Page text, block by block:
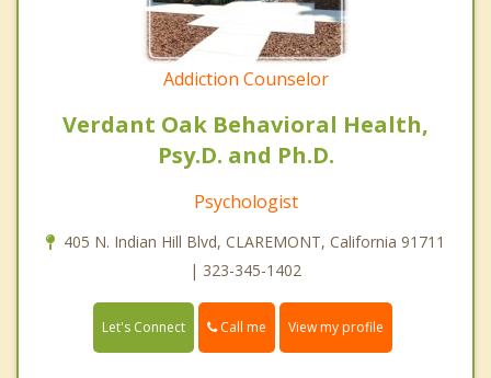
Addiction Counselor
Verdant Oak Behavioral Health,
Psy.D. and Ph.D.
Psychologist
405 N. Indian Hill Blvd, CLAREMONT, California 91711
| 323-345-1402
Let's Connect Call me View my profile